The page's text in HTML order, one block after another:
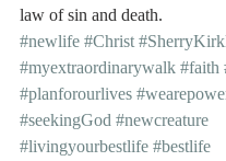
law of sin and death.
#newlife #Christ
#myextraordinarywalk #faith
#planforourlives
#seekingGod #newcreature
#livingyourbestlife #bestlife